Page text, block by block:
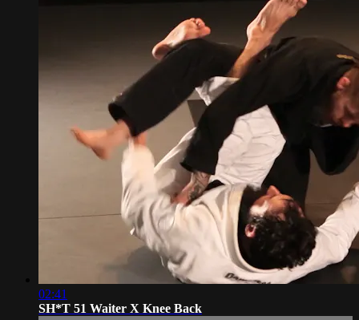
02:41
SH*T 51 Waiter X Knee Back